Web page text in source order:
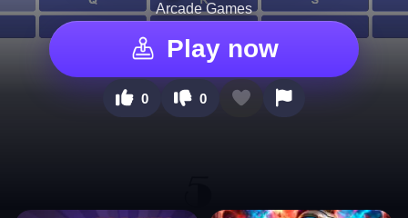
Arcade Games
Play now
0 0